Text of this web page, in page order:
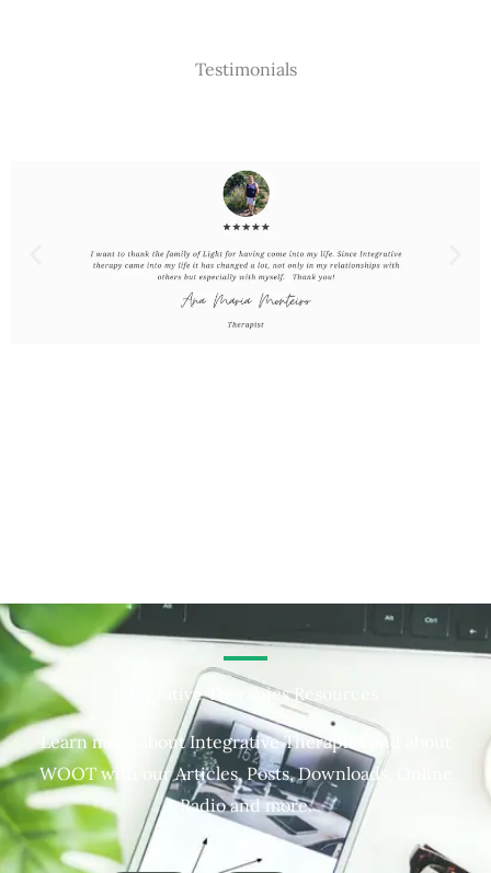
Testimonials
Integrative Therapies Resources
Learn more about Integrative Therapies and about
WOOT with our Articles, Posts, Downloads, Online
Radio and more.